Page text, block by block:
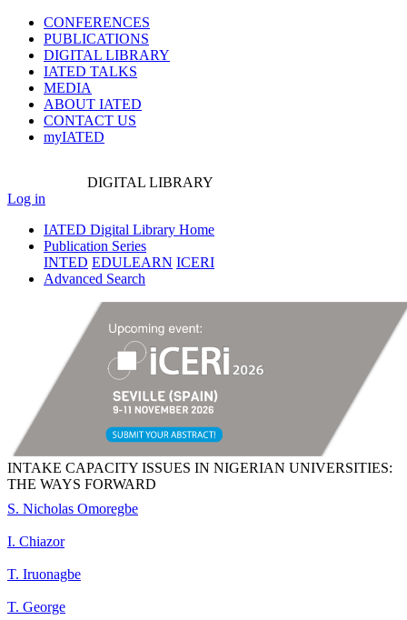
CONFERENCES
PUBLICATIONS
DIGITAL LIBRARY
IATED TALKS
MEDIA
ABOUT IATED
CONTACT US
myIATED
DIGITAL LIBRARY
Log in
IATED Digital Library Home
Publication Series
INTED EDULEARN ICERI
Advanced Search
INTAKE CAPACITY ISSUES IN NIGERIAN UNIVERSITIES:
THE WAYS FORWARD
S. Nicholas Omoregbe
I. Chiazor
T. Iruonagbe
T. George